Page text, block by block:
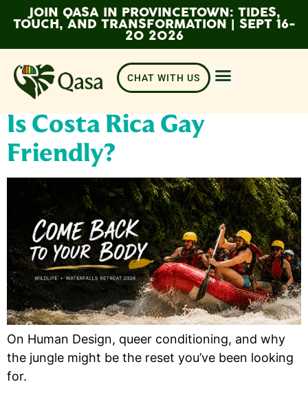
JOIN QASA IN PROVINCETOWN: TIDES,
TOUCH, AND TRANSFORMATION | SEPT 16-
20 2026
CHAT WITH US
Is Costa Rica Gay
Friendly?
On Human Design, queer conditioning, and why
the jungle might be the reset you’ve been looking
for.